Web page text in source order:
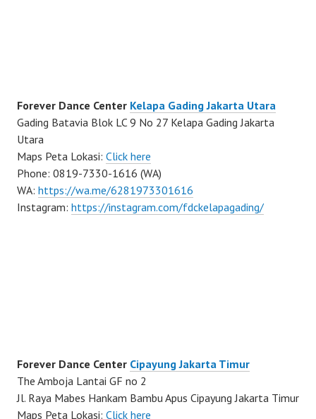
Forever Dance Center Kelapa Gading Jakarta Utara
Gading Batavia Blok LC 9 No 27 Kelapa Gading Jakarta
Utara
Maps Peta Lokasi: Click here
Phone: 0819-7330-1616 (WA)
WA: https://wa.me/6281973301616
Instagram: https://instagram.com/fdckelapagading/
Forever Dance Center Cipayung Jakarta Timur
The Amboja Lantai GF no 2
Jl. Raya Mabes Hankam Bambu Apus Cipayung Jakarta Timur
Maps Peta Lokasi: Click here